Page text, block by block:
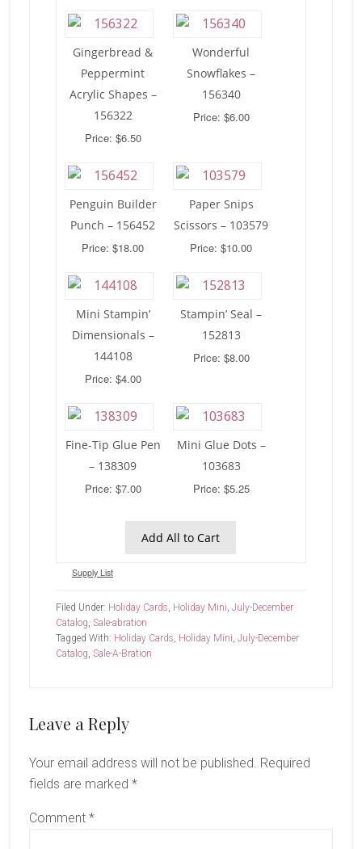
Gingerbread &
Peppermint
Acrylic Shapes –
156322
Price: $6.50
Wonderful
Snowflakes –
156340
Price: $6.00
Penguin Builder
Punch – 156452
Price: $18.00
Paper Snips
Scissors – 103579
Price: $10.00
Mini Stampin’
Dimensionals –
144108
Price: $4.00
Stampin’ Seal –
152813
Price: $8.00
Fine-Tip Glue Pen
– 138309
Price: $7.00
Mini Glue Dots –
103683
Price: $5.25
Add All to Cart
Supply List
Filed Under: Holiday Cards, Holiday Mini, July-December
Catalog, Sale-abration
Tagged With: Holiday Cards, Holiday Mini, July-December
Catalog, Sale-A-Bration
Reader
Leave a Reply
Your email address will not be published. Required
fields are marked *
Comment *